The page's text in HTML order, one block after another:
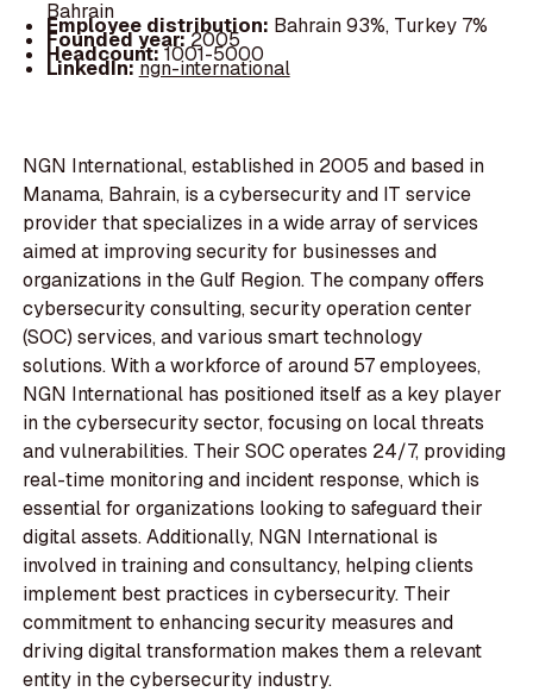
Bahrain
Employee distribution: Bahrain 93%, Turkey 7%
Founded year:2005
Headcount:1001-5000
LinkedIn:ngn-international
NGN International, established in 2005 and based in
Manama, Bahrain, is a cybersecurity and IT service
provider that specializes in a wide array of services
aimed at improving security for businesses and
organizations in the Gulf Region. The company offers
cybersecurity consulting, security operation center
(SOC) services, and various smart technology
solutions. With a workforce of around 57 employees,
NGN International has positioned itself as a key player
in the cybersecurity sector, focusing on local threats
and vulnerabilities. Their SOC operates 24/7, providing
real-time monitoring and incident response, which is
essential for organizations looking to safeguard their
digital assets. Additionally, NGN International is
involved in training and consultancy, helping clients
implement best practices in cybersecurity. Their
commitment to enhancing security measures and
driving digital transformation makes them a relevant
entity in the cybersecurity industry.